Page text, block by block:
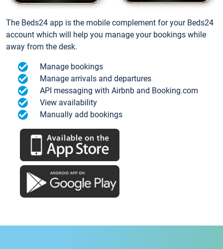
The Beds24 app is the mobile complement for your Beds24
account which will help you manage your bookings while
away from the desk.
Manage bookings
Manage arrivals and departures
API messaging with Airbnb and Booking.com
View availability
Manually add bookings